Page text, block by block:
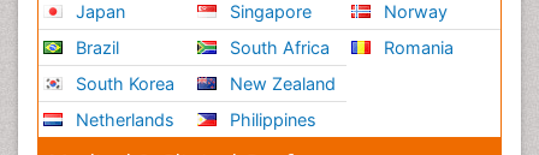
Japan
Brazil
South Korea
Netherlands
Singapore
South Africa
New Zealand
Philippines
Norway
Romania